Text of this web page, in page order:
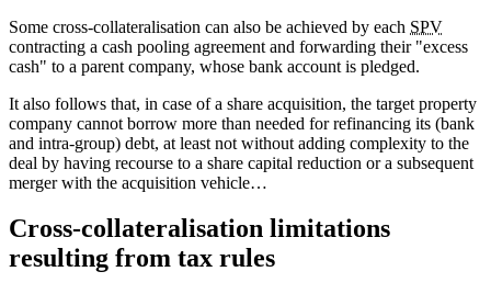
Some cross-collateralisation can also be achieved by each SPV
contracting a cash pooling agreement and forwarding their "excess
cash" to a parent company, whose bank account is pledged.
It also follows that, in case of a share acquisition, the target property
company cannot borrow more than needed for refinancing its (bank
and intra-group) debt, at least not without adding complexity to the
deal by having recourse to a share capital reduction or a subsequent
merger with the acquisition vehicle…
Cross-collateralisation limitations
resulting from tax rules